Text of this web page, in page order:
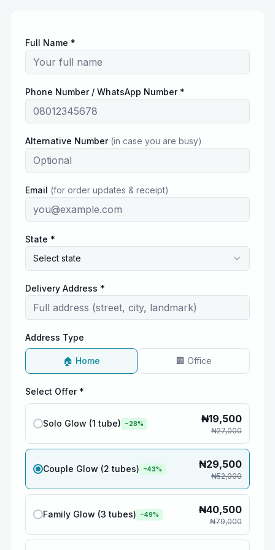
Full Name *
Phone Number / WhatsApp Number *
Alternative Number (in case you are busy)
Email (for order updates & receipt)
State *
Select state
Delivery Address *
Address Type
🏠 Home 🏢 Office
Select Offer *
Solo Glow (1 tube) −28% ₦19,500
₦27,000
Couple Glow (2 tubes) −43% ₦29,500
₦52,000
Family Glow (3 tubes) −49% ₦40,500
₦79,000